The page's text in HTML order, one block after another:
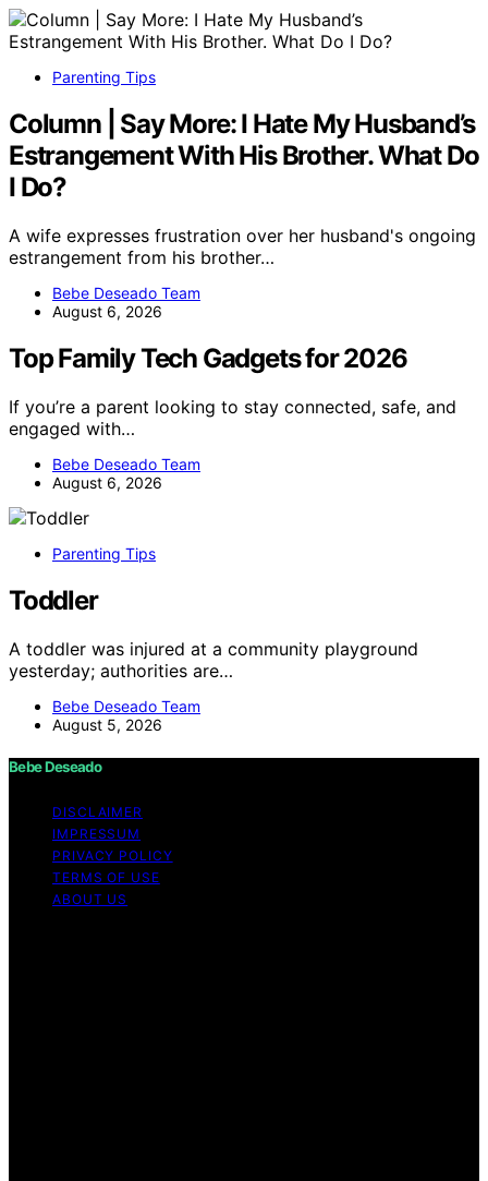
Parenting Tips
Column | Say More: I Hate My Husband’s
Estrangement With His Brother. What Do
I Do?
A wife expresses frustration over her husband's ongoing
estrangement from his brother…
Bebe Deseado Team
August 6, 2026
Top Family Tech Gadgets for 2026
If you’re a parent looking to stay connected, safe, and
engaged with…
Bebe Deseado Team
August 6, 2026
Parenting Tips
Toddler
A toddler was injured at a community playground
yesterday; authorities are…
Bebe Deseado Team
August 5, 2026
Bebe Deseado
DISCLAIMER
IMPRESSUM
PRIVACY POLICY
TERMS OF USE
ABOUT US